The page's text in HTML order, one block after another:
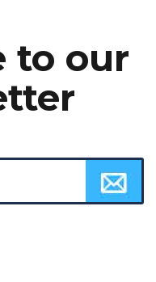
to our